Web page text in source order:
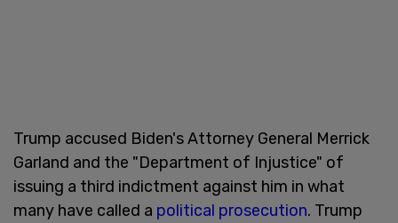
Trump accused Biden's Attorney General Merrick
Garland and the "Department of Injustice" of
issuing a third indictment against him in what
many have called a political prosecution. Trump